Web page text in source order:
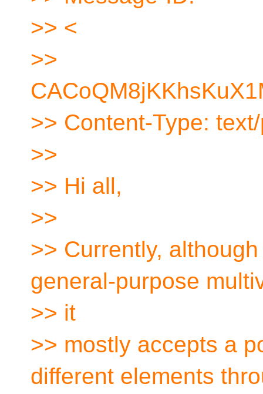
>> <
>>
>> Content-Type:
>>
>> Hi all,
>>
>> Currently,
general-purpose
>> it
>> mostly accepts a
different elements